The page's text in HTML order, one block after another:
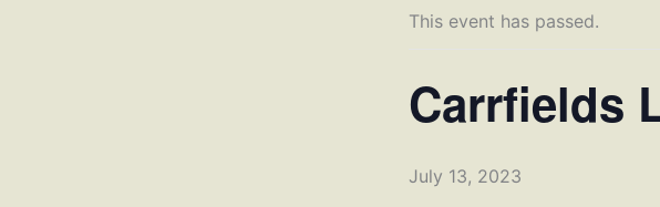
This event has passed.
Carrfields
July 13, 2023